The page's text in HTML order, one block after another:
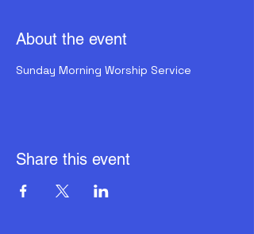
About the event
Sunday Morning Worship Service
Share this event